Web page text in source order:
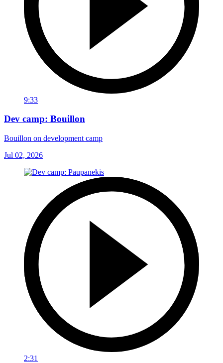
9:33
Dev camp: Bouillon
Bouillon on development camp
Jul 02, 2026
2:31